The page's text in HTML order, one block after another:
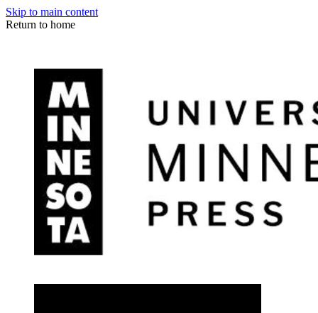
Skip to main content
Return to home